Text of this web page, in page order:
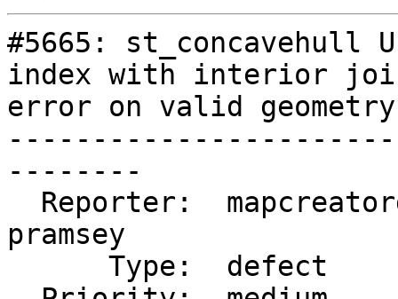
#5665:
index with interior
error on valid geometry
--------
pramsey